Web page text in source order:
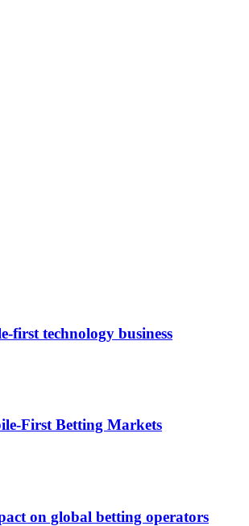
first technology business
First Betting Markets
on global betting operators